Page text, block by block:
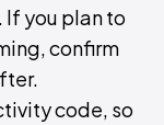
you plan to
confirm
code, so